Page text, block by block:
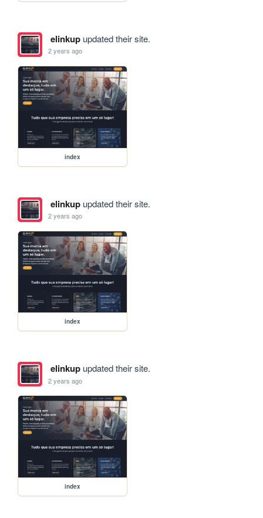
elinkupupdated their site.
2 years ago
index
elinkupupdated their site.
2 years ago
index
elinkupupdated their site.
2 years ago
index